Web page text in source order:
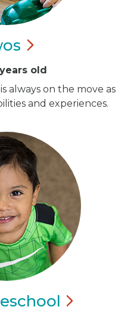
old
always on the move as
and experiences.